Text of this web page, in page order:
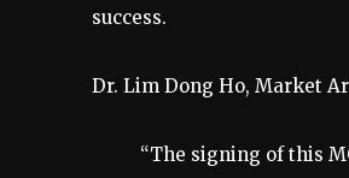
success.
Dr. Lim Dong Ho, Market
“The signing of this